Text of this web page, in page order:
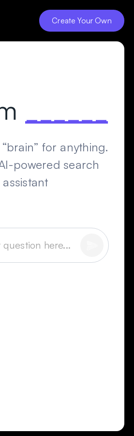
Create Your Own
for anything.
powered search
assistant